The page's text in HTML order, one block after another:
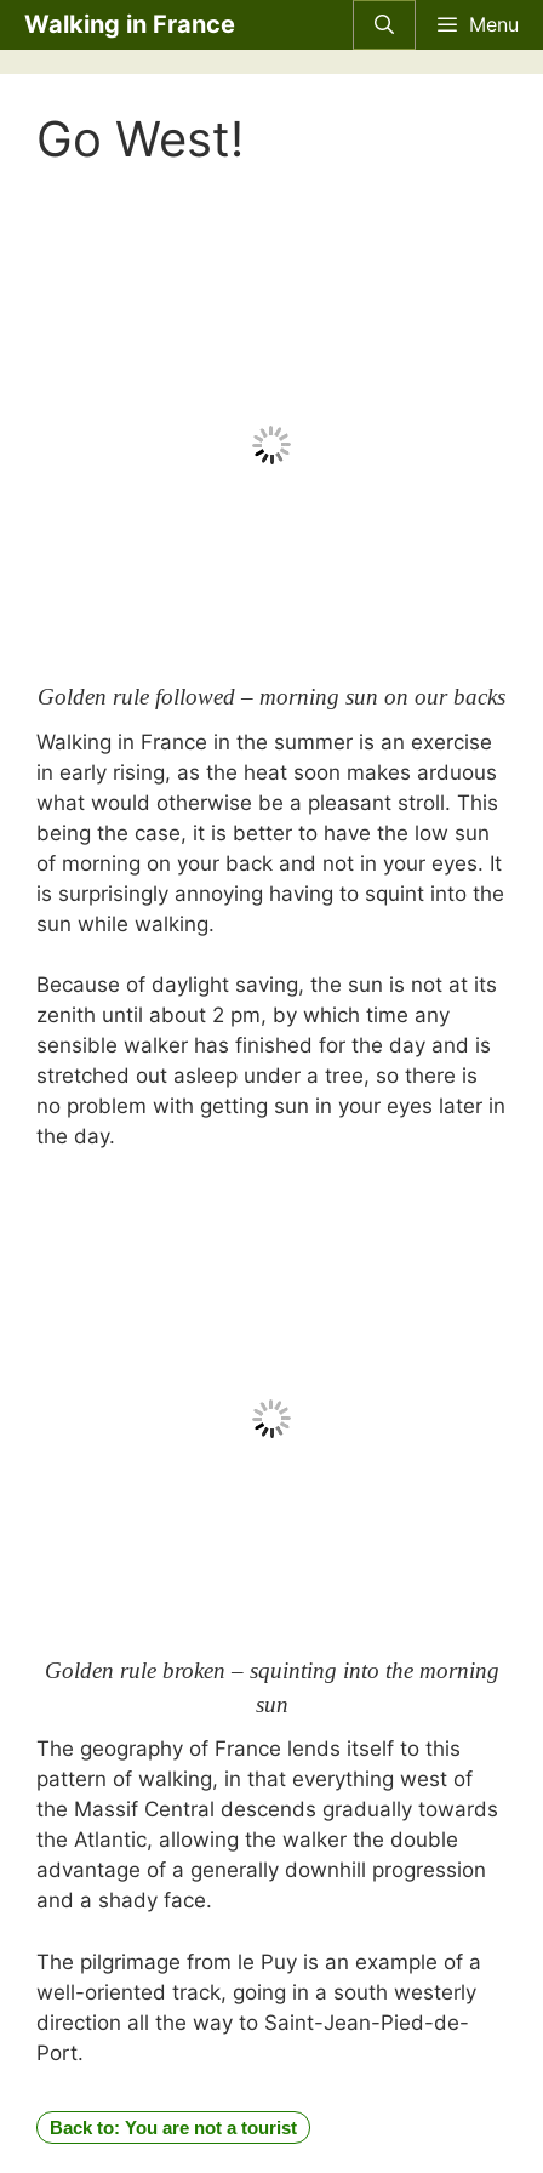
Skip
to
content
Walking in France Menu
Go West!
Golden rule followed – morning sun on our backs
Walking in France in the summer is an exercise
in early rising, as the heat soon makes arduous
what would otherwise be a pleasant stroll. This
being the case, it is better to have the low sun
of morning on your back and not in your eyes. It
is surprisingly annoying having to squint into the
sun while walking.
Because of daylight saving, the sun is not at its
zenith until about 2 pm, by which time any
sensible walker has finished for the day and is
stretched out asleep under a tree, so there is
no problem with getting sun in your eyes later in
the day.
Golden rule broken – squinting into the morning
sun
The geography of France lends itself to this
pattern of walking, in that everything west of
the Massif Central descends gradually towards
the Atlantic, allowing the walker the double
advantage of a generally downhill progression
and a shady face.
The pilgrimage from le Puy is an example of a
well-oriented track, going in a south westerly
direction all the way to Saint-Jean-Pied-de-
Port.
Back to: You are not a tourist